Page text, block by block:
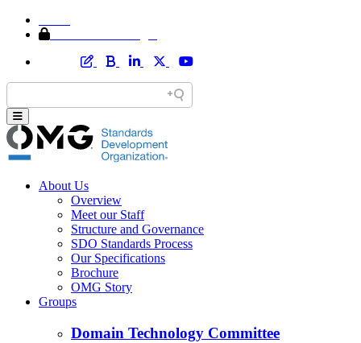
About Us
Overview
Meet our Staff
Structure and Governance
SDO Standards Process
Our Specifications
Brochure
OMG Story
Groups
Domain Technology Committee